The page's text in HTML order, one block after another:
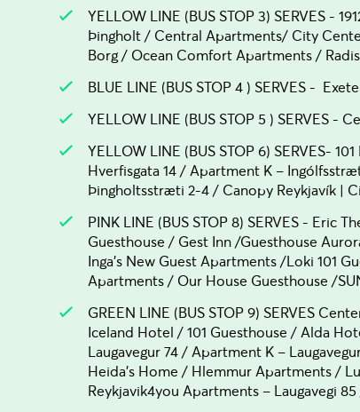
YELLOW LINE (BUS STOP 3) SERVES -
Þingholt / Central Apartments/ City
Borg / Ocean Comfort Apartments /
BLUE LINE (BUS STOP 4 ) SERVES -
YELLOW LINE (BUS STOP 5 ) SERVES -
YELLOW LINE (BUS STOP 6) SERVES-
Hverfisgata 14 / Apartment K –
Þingholtsstræti 2-4 / Canopy Reykjavík |
PINK LINE (BUS STOP 8) SERVES - Eric
Guesthouse / Gest Inn /Guesthouse
Inga's New Guest Apartments /Loki 101
Apartments / Our House Guesthouse /
GREEN LINE (BUS STOP 9) SERVES
Iceland Hotel / 101 Guesthouse / Alda
Laugavegur 74 / Apartment K –
Heida's Home / Hlemmur Apartments /
Reykjavik4you Apartments – Laugavegi